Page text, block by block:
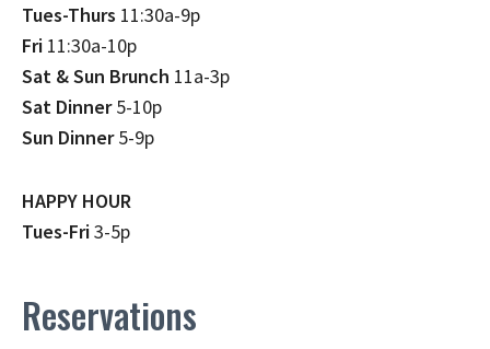
Tues-Thurs 11:30a-9p
Fri 11:30a-10p
Sat & Sun Brunch 11a-3p
Sat Dinner5-10p
Sun Dinner5-9p
HAPPY HOUR
Tues-Fri3-5p
Reservations